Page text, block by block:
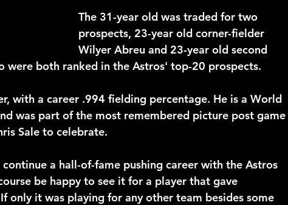
The 31-year old was traded for two
prospects, 23-year old corner-fielder
Wilyer Abreu and 23-year old second
were both ranked in the Astros' top-20 prospects.
with a career .994 fielding percentage. He is a World
was part of the most remembered picture post game
Sale to celebrate.
a hall-of-fame pushing career with the Astros
be happy to see it for a player that gave
only it was playing for any other team besides some